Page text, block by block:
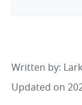
Written by:
Updated on